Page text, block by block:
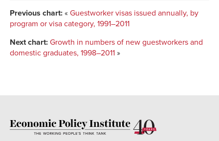
Previous chart: « Guestworker visas issued annually, by
program or visa category, 1991–2011
Next chart: Growth in numbers of new guestworkers and
domestic graduates, 1998–2011 »